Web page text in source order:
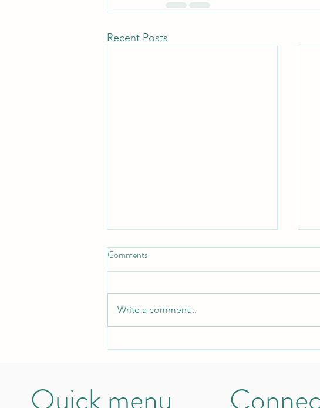
Recent Posts
Stamily: an oasis in the deserted
Comments
Write a comment...